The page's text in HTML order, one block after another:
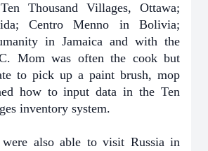
Thousand Villages, Ottawa;
Centro Menno in Bolivia;
in Jamaica and with the
Mom was often the cook but
to pick up a paint brush, mop
how to input data in the Ten
inventory system.
also able to visit Russia in